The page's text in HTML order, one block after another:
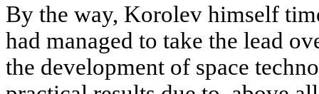
By the way, Korolev himself
had managed to take the lead
the development of space